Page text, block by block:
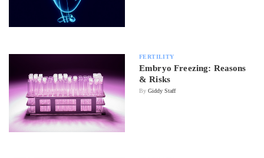
FERTILITY
Embryo Freezing: Reasons
& Risks
By Giddy Staff